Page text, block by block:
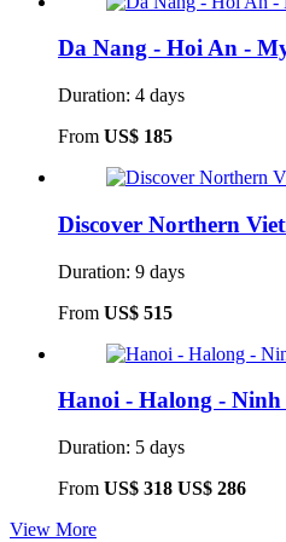
Da Nang - Hoi An -
Duration: 4 days
From US$ 185
Discover Northern
Duration: 9 days
From US$ 515
Hanoi - Halong - Ninh
Duration: 5 days
From US$ 318 US$ 286
View More